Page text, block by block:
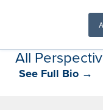
All
See Full Bio →